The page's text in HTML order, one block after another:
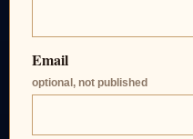
Email
optional, not published